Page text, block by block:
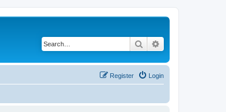
Search
Login
Register